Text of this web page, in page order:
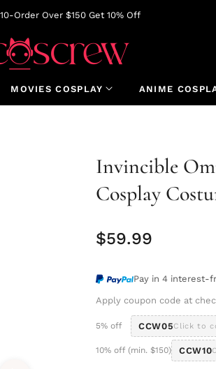
Order Over $150 Get 10% Off
MOVIES COSPLAY ANIME
Invincible
Cosplay
Regular
$59.99
Pay in 4 interest-
Apply coupon code at
5% off CCW05Click to
10% off (min. $150) CCW10